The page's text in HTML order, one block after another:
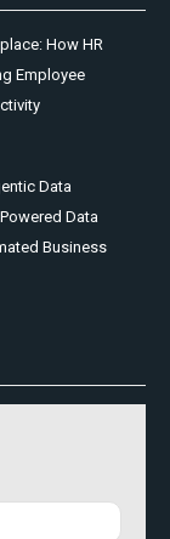
How HR
Employee
Data
Data
Business